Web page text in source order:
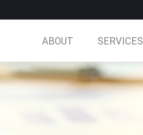
ABOUT SERVICES